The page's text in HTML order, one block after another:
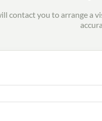
contact you to arrange a